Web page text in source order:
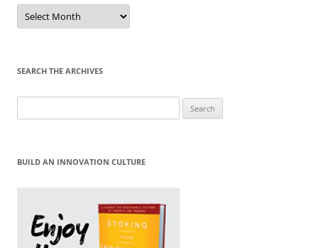
Sort
by
Month
SEARCH THE ARCHIVES
for:
BUILD AN INNOVATION CULTURE